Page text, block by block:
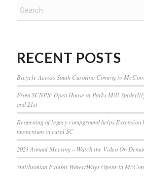
RECENT POSTS
Bicycle Across South Carolina Coming to
From SCNPS: Open House at Parks Mill
and 21st
Reopening of legacy campground helps Extension
momentum in rural SC
2021 Annual Meeting – Watch the Video On
Smithsonian Exhibit Water/Ways Opens in